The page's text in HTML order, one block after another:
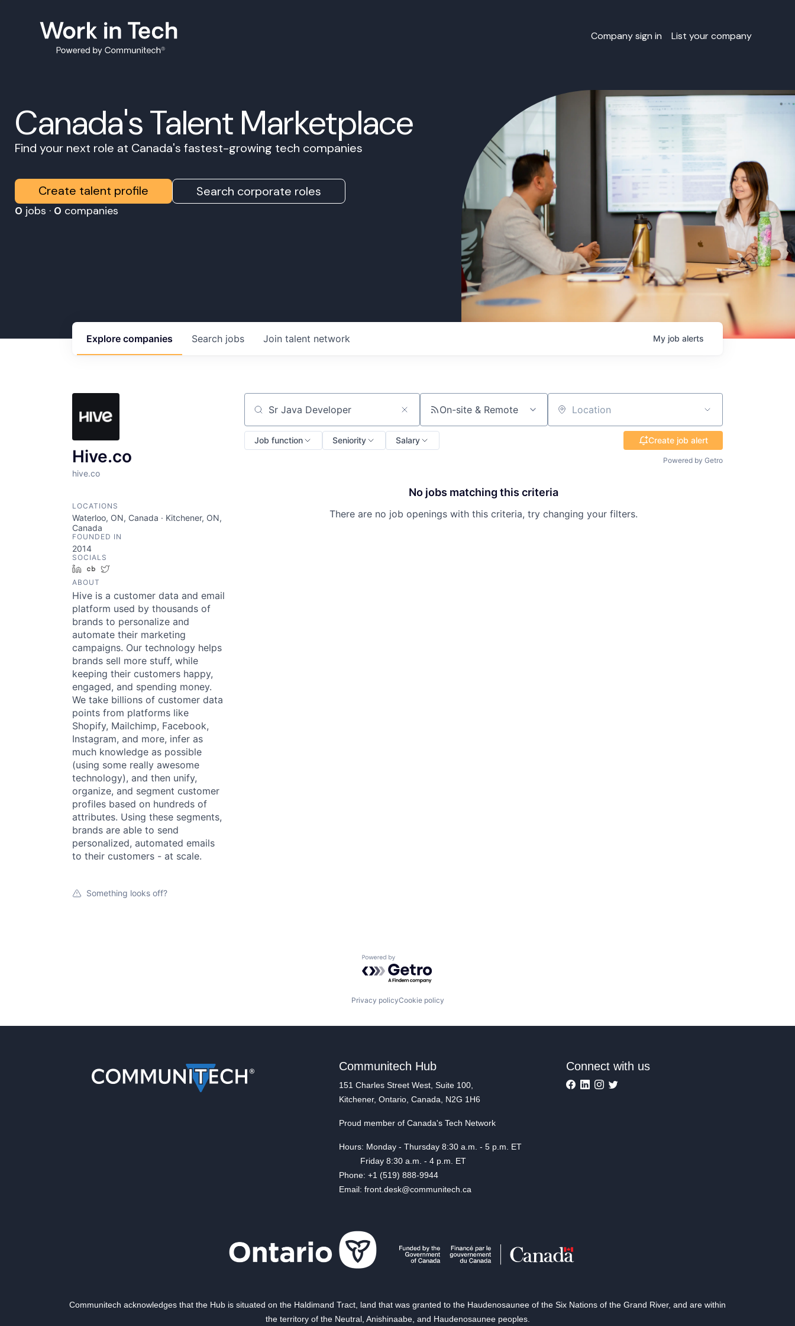
Company sign in List your company
Canada's Talent Marketplace
Find your next role at Canada's fastest-growing tech companies
Create talent profile Search corporate roles
0 jobs · 0 companies
Search jobs
Explore companies Join talent network My job alerts
Hive.co
hive.co
LOCATIONS
Waterloo, ON, Canada · Kitchener, ON,
Canada
FOUNDED IN
2014
SOCIALS
LinkedInCrunchbase
ABOUT
Hive is a customer data and email
platform used by thousands of
brands to personalize and
automate their marketing
campaigns. Our technology helps
brands sell more stuff, while
keeping their customers happy,
engaged, and spending money.
We take billions of customer data
points from platforms like
Shopify, Mailchimp, Facebook,
Instagram, and more, infer as
much knowledge as possible
(using some really awesome
technology), and then unify,
organize, and segment customer
profiles based on hundreds of
attributes. Using these segments,
brands are able to send
personalized, automated emails
to their customers - at scale.
Something looks off?
Search by title or keyword On-site & Remote Location
Job function Seniority Salary Create job alert
Powered by Getro
No jobs matching this criteria
There are no job openings with this criteria, try changing your filters.
Powered by Getro.com
Privacy policyCookie policy
Communitech Hub
151 Charles Street West, Suite 100,
Kitchener, Ontario, Canada, N2G 1H6
Proud member of Canada's Tech Network
Hours: Monday - Thursday 8:30 a.m. - 5 p.m. ET
Friday 8:30 a.m. - 4 p.m. ET
Phone: +1 (519) 888-9944
Email: front.desk@communitech.ca
Connect with us
Communitech acknowledges that the Hub is situated on the Haldimand Tract, land that was granted to the Haudenosaunee of the Six Nations of the Grand River, and are within
the territory of the Neutral, Anishinaabe, and Haudenosaunee peoples.